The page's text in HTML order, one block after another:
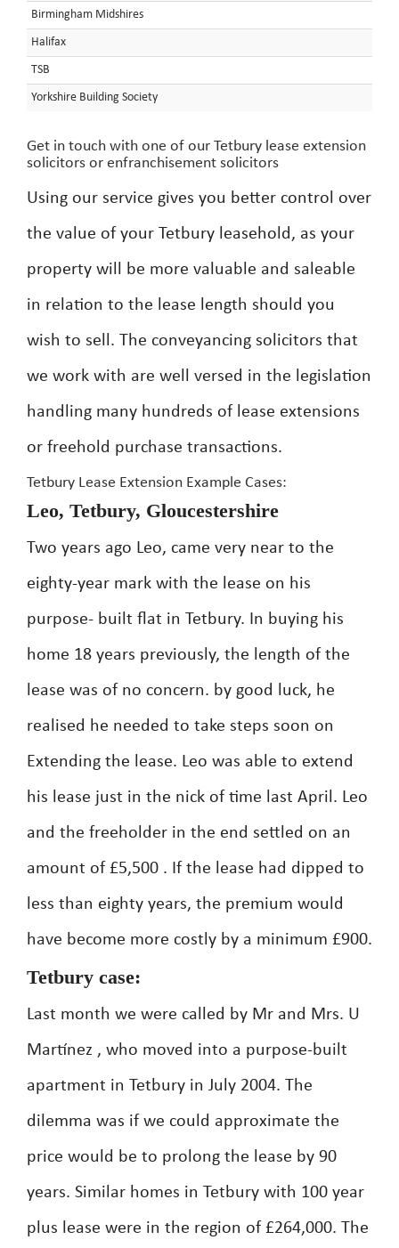
Birmingham Midshires
Halifax
TSB
Yorkshire Building Society
Get in touch with one of our Tetbury lease extension
solicitors or enfranchisement solicitors
Using our service gives you better control over
the value of your Tetbury leasehold, as your
property will be more valuable and saleable
in relation to the lease length should you
wish to sell. The conveyancing solicitors that
we work with are well versed in the legislation
handling many hundreds of lease extensions
or freehold purchase transactions.
Tetbury Lease Extension Example Cases:
Leo, Tetbury, Gloucestershire
Two years ago Leo, came very near to the
eighty-year mark with the lease on his
purpose- built flat in Tetbury. In buying his
home 18 years previously, the length of the
lease was of no concern. by good luck, he
realised he needed to take steps soon on
Extending the lease. Leo was able to extend
his lease just in the nick of time last April. Leo
and the freeholder in the end settled on an
amount of £5,500 . If the lease had dipped to
less than eighty years, the premium would
have become more costly by a minimum £900.
Tetbury case:
Last month we were called by Mr and Mrs. U
Martínez , who moved into a purpose-built
apartment in Tetbury in July 2004. The
dilemma was if we could approximate the
price would be to prolong the lease by 90
years. Similar homes in Tetbury with 100 year
plus lease were in the region of £264,000. The